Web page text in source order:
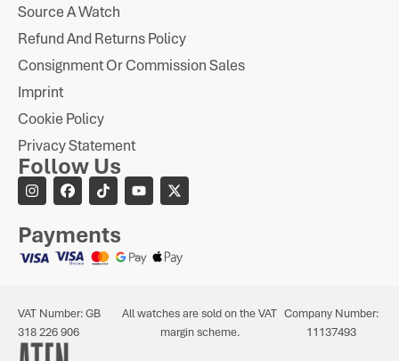
Source A Watch
Refund And Returns Policy
Consignment Or Commission Sales
Imprint
Cookie Policy
Privacy Statement
Follow Us
Payments
VAT Number: GB
318 226 906
All watches are sold on the VAT
margin scheme.
Company Number:
11137493